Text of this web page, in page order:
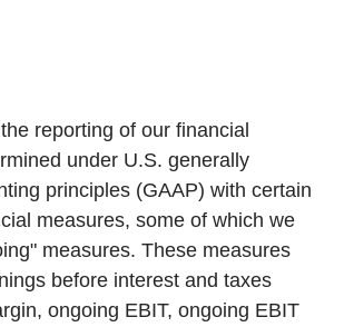
reporting of our financial
under U.S. generally
principles (GAAP) with certain
measures, some of which we
measures. These measures
before interest and taxes
ongoing EBIT, ongoing EBIT